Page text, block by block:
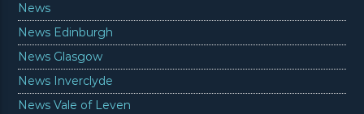
News
News Edinburgh
News Glasgow
News Inverclyde
News Vale of Leven